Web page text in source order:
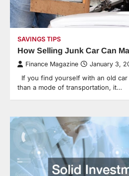
SAVINGS TIPS
How Selling Junk Car Can
Finance Magazine January 3,
If you find yourself with an old car
than a mode of transportation, it…